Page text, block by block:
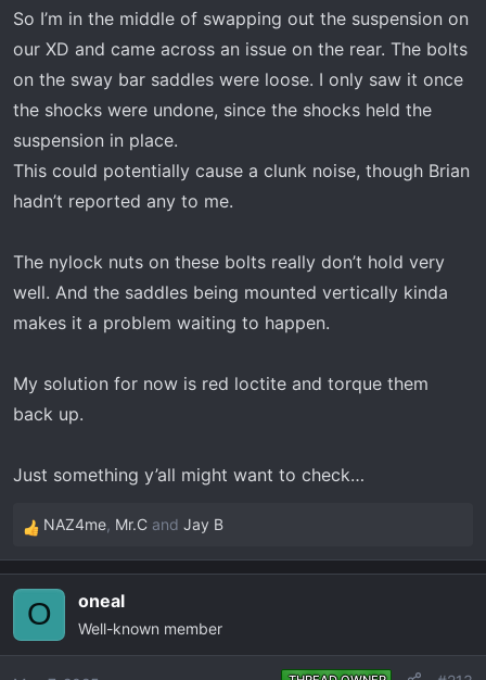
So I’m in the middle of swapping out the suspension on
our XD and came across an issue on the rear. The bolts
on the sway bar saddles were loose. I only saw it once
the shocks were undone, since the shocks held the
suspension in place.
This could potentially cause a clunk noise, though Brian
hadn’t reported any to me.
The nylock nuts on these bolts really don’t hold very
well. And the saddles being mounted vertically kinda
makes it a problem waiting to happen.
My solution for now is red loctite and torque them
back up.
Just something y’all might want to check…
R
e
c
i
NAZ4me, Mr.C and Jay B
O oneal
Well-known member